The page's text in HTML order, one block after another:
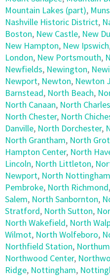
Mountain Lakes (part),
Nashville Historic District,
Boston, New Castle, New
New Hampton, New Ipswich
London, New Portsmouth,
Newfields, Newington,
Newport, Newton, Newton
Barnstead, North Beach,
North Canaan, North
North Chester, North
Danville, North Dorchester,
North Grantham, North
Hampton Center, North
Lincoln, North Littleton,
Newport, North Nottingham
Pembroke, North Richmond,
Salem, North Sanbornton,
Stratford, North Sutton,
North Wakefield, North
Wilmot, North Wolfeboro,
Northfield Station,
Northwood Center,
Ridge, Nottingham,